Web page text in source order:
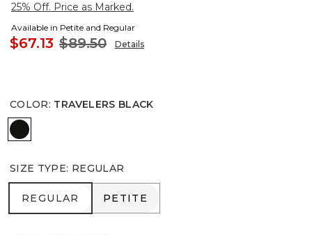
25% Off. Price as Marked.
Available in Petite and Regular
$67.13 $89.50 Details
COLOR: TRAVELERS BLACK
TRAVELERS BLACK
SIZE TYPE: REGULAR
REGULAR
REGULAR PETITE
PETITE